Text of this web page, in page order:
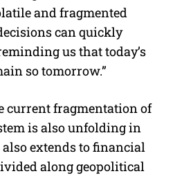
and fragmented
can quickly
us that today’s
so tomorrow.”
current fragmentation of
is also unfolding in
extends to financial
along geopolitical